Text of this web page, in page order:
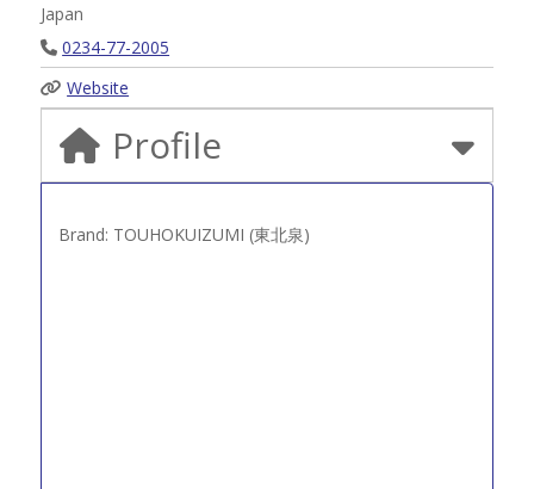
Japan
0234-77-2005
Website
Profile
Brand: TOUHOKUIZUMI (東北泉)